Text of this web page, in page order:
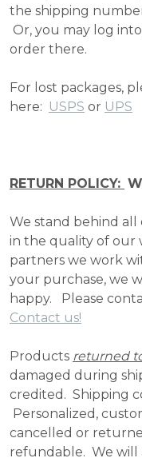
the shipping
Or, you may log
order there.
For lost packages,
here: USPS or UPS
RETURN POLICY:
We stand behind
in the quality of our
partners we work
your purchase, we
happy. Please
Contact us!
Products returned
damaged during
credited. Shipping
Personalized,
cancelled or
refundable. We will